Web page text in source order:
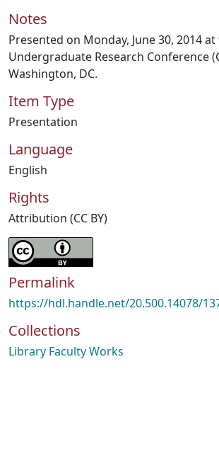
Notes
Presented on Monday, June 30, 2014
Undergraduate Research Conference
Washington, DC.
Item Type
Presentation
Language
English
Rights
Attribution (CC BY)
Permalink
https://hdl.handle.net/20.500.14078/
Collections
Library Faculty Works